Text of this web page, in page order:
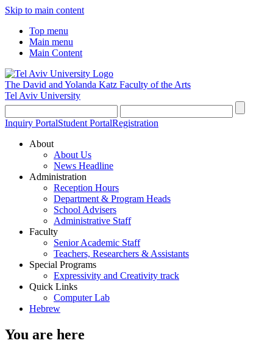
Skip to main content
Top menu
Main menu
Main Content
The David and Yolanda Katz Faculty of the Arts
Tel Aviv University
Inquiry PortalStudent PortalRegistration
About
About Us
News Headline
Administration
Reception Hours
Department & Program Heads
School Advisers
Administrative Staff
Faculty
Senior Academic Staff
Teachers, Researchers & Assistants
Special Programs
Expressivity and Creativity track
Quick Links
Computer Lab
Hebrew
You are here